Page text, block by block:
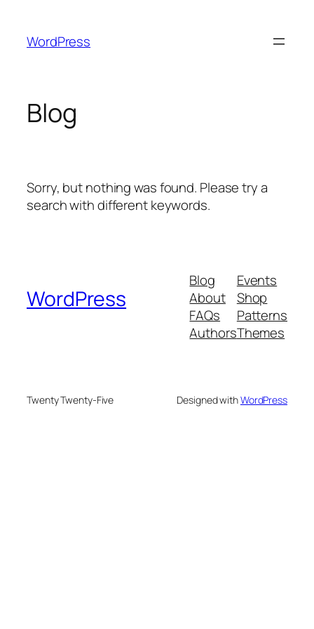
content
WordPress
Blog
Sorry, but nothing was found. Please try a
search with different keywords.
WordPress
Blog
About
FAQs
Authors
Events
Shop
Patterns
Themes
Twenty Twenty-Five Designed withWordPress